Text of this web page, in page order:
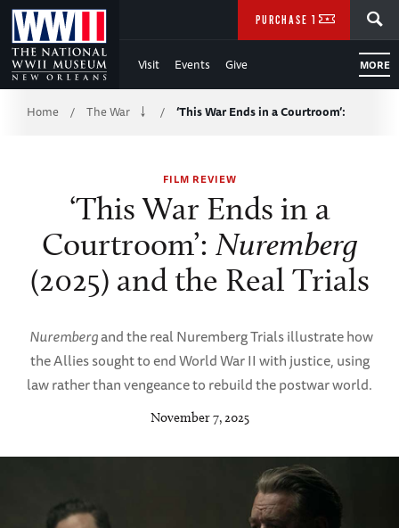
Skip
to
Main
Content
WWII
Visit Events Give MORE
PURCHASE TICKETS
Breadcrumb
Home / The War / ‘This War Ends in a Courtroom’:
FILM REVIEW
‘This War Ends in a
Courtroom’: Nuremberg
(2025) and the Real Trials
Nurembergand the real Nuremberg Trials illustrate how
the Allies sought to end World War II with justice, using
law rather than vengeance to rebuild the postwar world.
November 7, 2025